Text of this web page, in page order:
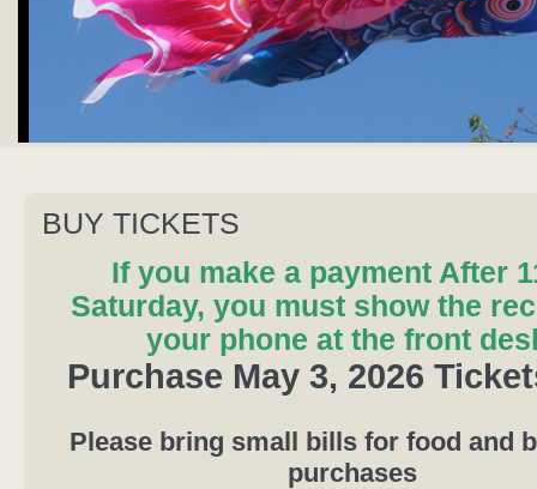
BUY TICKETS
If you make a payment After
Saturday, you must show the
your phone at the front
Purchase May 3, 2026
Please bring small bills for food and
purchases